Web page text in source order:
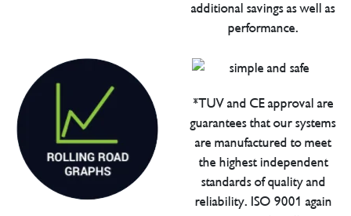
additional savings as well as
performance.
*TUV and CE approval are
guarantees that our systems
are manufactured to meet
the highest independent
standards of quality and
reliability. ISO 9001 again